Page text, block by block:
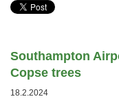
Southampton
Copse trees
18.2.2024